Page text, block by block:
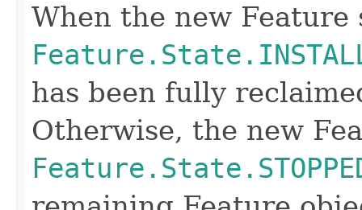
When the new Feature
has been fully
Otherwise, the new